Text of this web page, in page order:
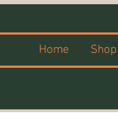
Home Shop